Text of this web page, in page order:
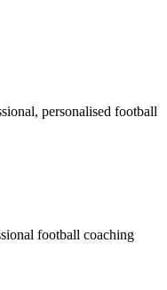
personalised football
football coaching